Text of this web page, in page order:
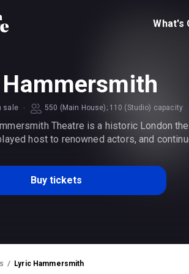
What's
sale · 550 (Main House); 110 (Studio) capacity
Theatre is a historic London
host to renowned actors, and
Buy tickets
Lyric Hammersmith